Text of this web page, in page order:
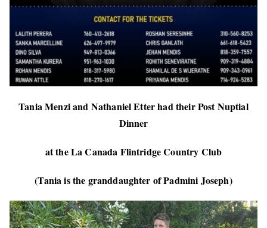
Tania Menzi and Nathaniel Etter had their Post Nuptial
Dinner
at the La Canada Flintridge Country Club
(Tania is the granddaughter of Padmini Joseph)